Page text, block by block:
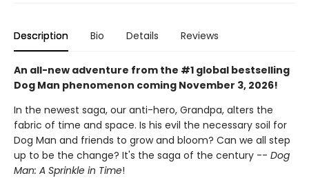
Description Bio Details Reviews
An all-new adventure from the #1 global bestselling
Dog Man phenomenon coming November 3, 2026!
In the newest saga, our anti-hero, Grandpa, alters the
fabric of time and space. Is his evil the necessary soil for
Dog Man and friends to grow and bloom? Can we all step
up to be the change? It's the saga of the century -- Dog
Man: A Sprinkle in Time!